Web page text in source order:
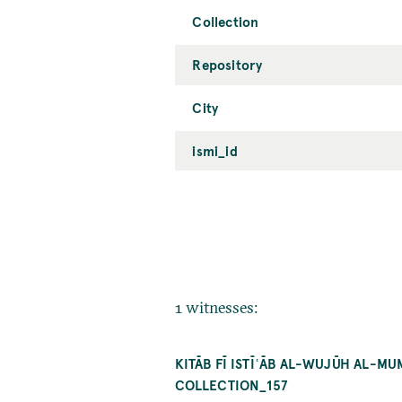
Collection
Repository
City
ismi_id
1 witnesses:
KITĀB FĪ ISTĪʿĀB AL-WUJŪH AL-
COLLECTION_157